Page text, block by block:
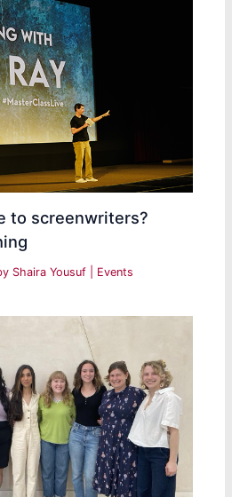
to screenwriters?
Shaira Yousuf Events